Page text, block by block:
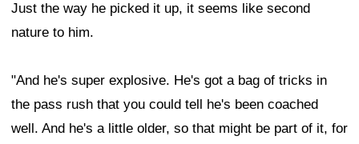
Just the way he picked it up, it seems like second
nature to him.
"And he's super explosive. He's got a bag of tricks in
the pass rush that you could tell he's been coached
well. And he's a little older, so that might be part of it, for